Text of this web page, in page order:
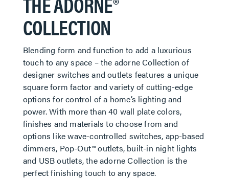
OUTLETS
WALL PLATES
SMART LIGHTING
CONNECTIVITY
COLLECTION
Blending form and function to add a luxurious
touch to any space – the adorne Collection of
designer switches and outlets features a unique
square form factor and variety of cutting-edge
options for control of a home’s lighting and
power. With more than 40 wall plate colors,
finishes and materials to choose from and
options like wave-controlled switches, app-based
dimmers, Pop-Out™ outlets, built-in night lights
and USB outlets, the adorne Collection is the
perfect finishing touch to any space.